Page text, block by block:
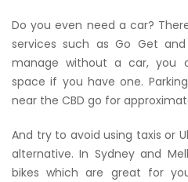
Do you even need a car?
services such as Go Get
manage without a car, you
space if you have one.
near the CBD go for
And try to avoid using taxis or
alternative. In Sydney and
bikes which are great for